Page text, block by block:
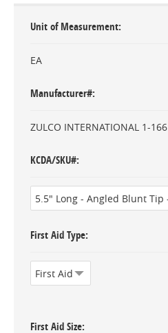
Unit of Measurement
EA
Manufacturer#
ZULCO INTERNATIONAL 1-166
KCDA/SKU#
First Aid Type
First Aid Size